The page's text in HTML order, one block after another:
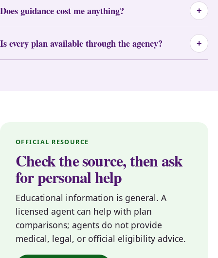
Does guidance cost me anything? +
Is every plan available through the agency? +
OFFICIAL RESOURCE
Check the source, then ask
for personal help
Educational information is general. A
licensed agent can help with plan
comparisons; agents do not provide
medical, legal, or official eligibility advice.